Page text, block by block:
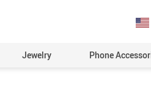
Jewelry Phone